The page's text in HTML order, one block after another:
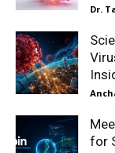
Dr.
for